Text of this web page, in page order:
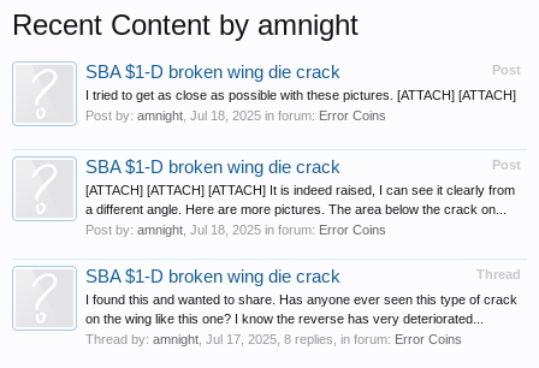
Recent Content by amnight
Post
SBA $1-D broken wing die crack
I tried to get as close as possible with these pictures. [ATTACH] [ATTACH]
Post by: amnight Jul 18, 2025 in forum: Error Coins
Post
SBA $1-D broken wing die crack
[ATTACH] [ATTACH] [ATTACH] It is indeed raised, I can see it clearly from
a different angle. Here are more pictures. The area below the crack on...
Post by: amnight Jul 18, 2025 in forum: Error Coins
Thread
SBA $1-D broken wing die crack
I found this and wanted to share. Has anyone ever seen this type of crack
on the wing like this one? I know the reverse has very deteriorated...
Thread by: amnight Jul 17, 2025 , 8 replies, in forum: Error Coins